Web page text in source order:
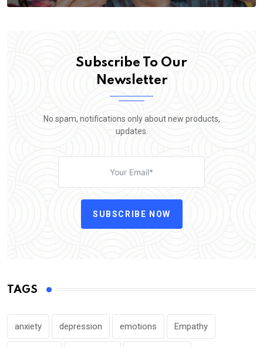
Subscribe To Our
Newsletter
No spam, notifications only about new products,
updates.
SUBSCRIBE NOW
TAGS
anxiety depression emotions Empathy